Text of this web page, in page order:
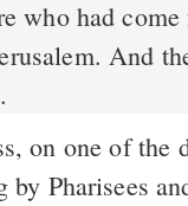
who had
And
Pharisees